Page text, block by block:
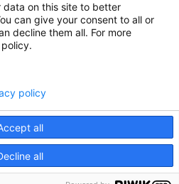
solutions provider
in America. SCA
for surgical care.
a physician-owned facility.
data on this site to better
can give your consent to all or
decline them all. For more
all
all
policy